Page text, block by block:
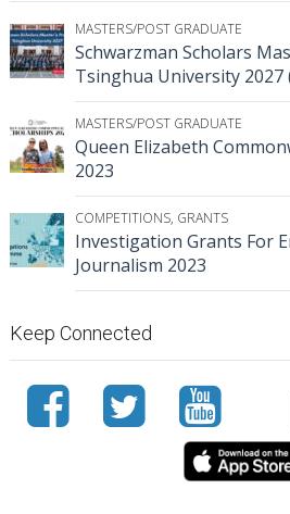
MASTERS/POST GRADUATE
Schwarzman Scholars
Tsinghua University 2027
MASTERS/POST GRADUATE
Queen Elizabeth
2023
COMPETITIONS, GRANTS
Investigation Grants For
Journalism 2023
Keep Connected